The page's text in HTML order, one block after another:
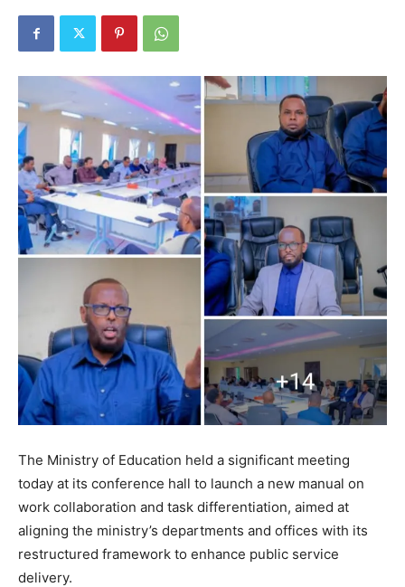
The Ministry of Education held a significant meeting
today at its conference hall to launch a new manual on
work collaboration and task differentiation, aimed at
aligning the ministry’s departments and offices with its
restructured framework to enhance public service
delivery.